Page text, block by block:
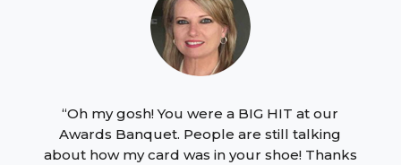
“Oh my gosh! You were a BIG HIT at our
Awards Banquet. People are still talking
about how my card was in your shoe! Thanks